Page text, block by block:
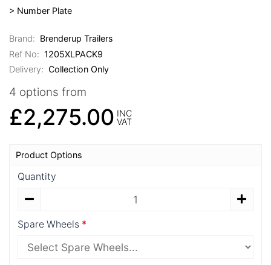
> Number Plate
Brand: Brenderup Trailers
Ref No: 1205XLPACK9
Delivery: Collection Only
4 options from
£2,275.00 INC
VAT
Product Options
Quantity
Spare Wheels